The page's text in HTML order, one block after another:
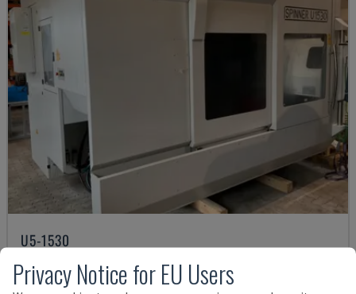
U5-1530
GERMANY 2021 6.000 HRS
Privacy Notice for EU Users